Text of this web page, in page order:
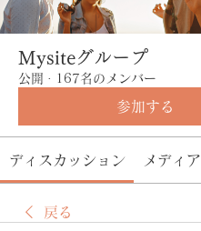
Mysiteグループ
公開 · 167名のメンバー
参加する
ディスカッション メディア
戻る